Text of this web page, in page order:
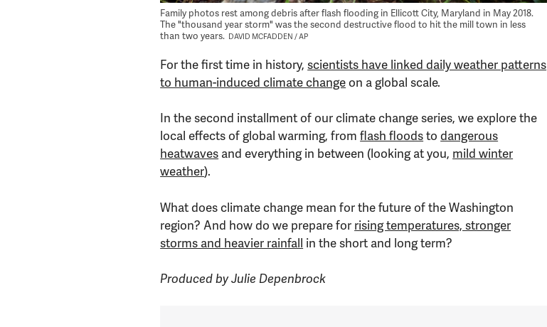
Family photos rest among debris after flash flooding in Ellicott City, Maryland in May 2018.
The "thousand year storm" was the second destructive flood to hit the mill town in less
than two years. DAVID MCFADDEN / AP
For the first time in history,scientists have linked daily weather patterns
to human-induced climate changeon a global scale.
In the second installment of our climate change series, we explore the
local effects of global warming, fromflash floodstodangerous
heatwaves and everything in between (looking at you, mild winter
weather).
What does climate change mean for the future of the Washington
region? And how do we prepare for rising temperatures, stronger
storms and heavier rainfall in the short and long term?
Produced by Julie Depenbrock